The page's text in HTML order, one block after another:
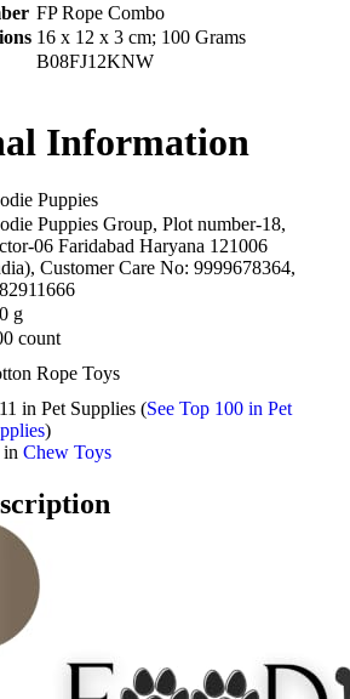
‎FP Rope Combo
‎16 x 12 x 3 cm; 100 Grams
‎B08FJ12KNW
Information
Puppies
Puppies Group, Plot number-18,
06 Faridabad Haryana 121006
Customer Care No: 9999678364,
g
count
Rope Toys
in Pet Supplies (See Top 100 in Pet
)
inChew Toys